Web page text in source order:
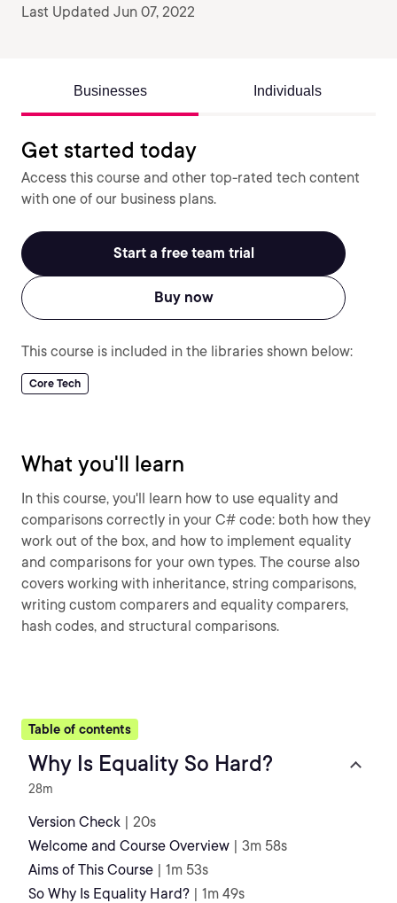
Last Updated Jun 07, 2022
Businesses Individuals
Get started today
Access this course and other top-rated tech content
with one of our business plans.
Start a free team trial
Buy now
This course is included in the libraries shown below:
Core Tech
What you'll learn
In this course, you'll learn how to use equality and
comparisons correctly in your C# code: both how they
work out of the box, and how to implement equality
and comparisons for your own types. The course also
covers working with inheritance, string comparisons,
writing custom comparers and equality comparers,
hash codes, and structural comparisons.
Table of contents
Why Is Equality So Hard?
28m
Version Check | 20s
Welcome and Course Overview | 3m 58s
Aims of This Course | 1m 53s
So Why Is Equality Hard? | 1m 49s